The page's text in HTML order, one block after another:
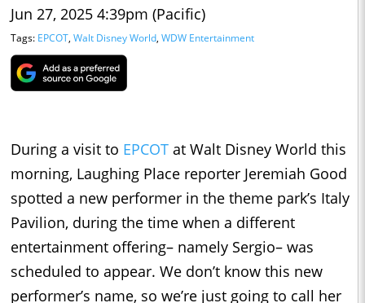
Jun 27, 2025 4:39pm (Pacific)
Tags: EPCOT, Walt Disney World, WDW Entertainment
During a visit to EPCOT at Walt Disney World this
morning, Laughing Place reporter Jeremiah Good
spotted a new performer in the theme park’s Italy
Pavilion, during the time when a different
entertainment offering– namely Sergio– was
scheduled to appear. We don’t know this new
performer’s name, so we’re just going to call her